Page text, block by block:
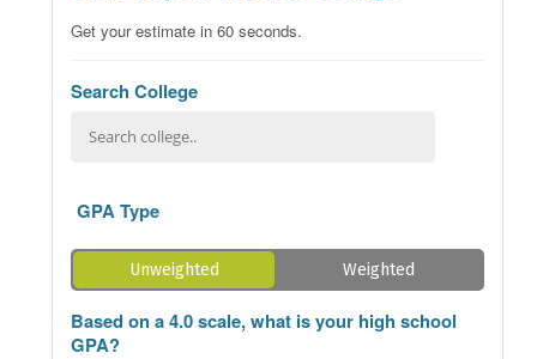
Get your estimate in 60 seconds.
Search College
GPA Type
Unweighted Weighted
Based on a 4.0 scale, what is your high school
GPA?